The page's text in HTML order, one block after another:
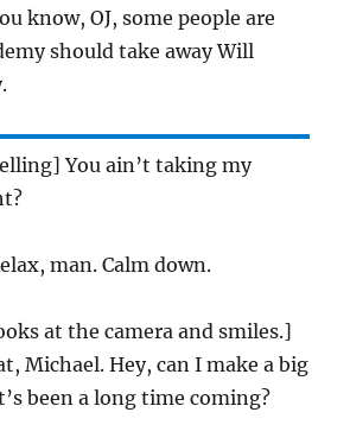
know, OJ, some people are
should take away Will
You ain’t taking my
man. Calm down.
at the camera and smiles.]
Michael. Hey, can I make a big
been a long time coming?